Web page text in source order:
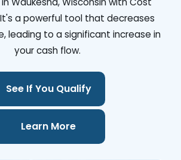
a powerful tool that decreases
leading to a significant increase in
your cash flow.
See If You Qualify
Learn More